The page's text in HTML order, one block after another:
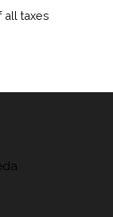
all taxes